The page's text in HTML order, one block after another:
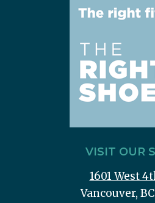
VISIT OUR
1601 West
Vancouver, BC